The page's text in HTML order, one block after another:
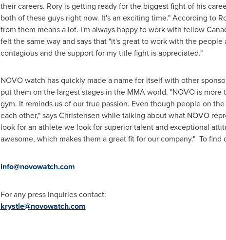
their careers. Rory is getting ready for the biggest fight of his
both of these guys right now. It's an exciting time." According to
from them means a lot. I'm always happy to work with fellow
felt the same way and says that "it's great to work with the
contagious and the support for my title fight is appreciated."
NOVO watch has quickly made a name for itself with other
put them on the largest stages in the MMA world. "NOVO is
gym. It reminds us of our true passion. Even though people on
each other," says Christensen while talking about what NOVO
look for an athlete we look for superior talent and exceptional
awesome, which makes them a great fit for our company." To find
info@novowatch.com
For any press inquiries contact:
krystle@novowatch.com